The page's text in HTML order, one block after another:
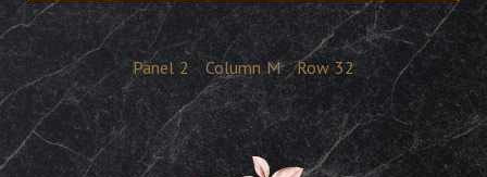
Panel 2 Column M Row 32